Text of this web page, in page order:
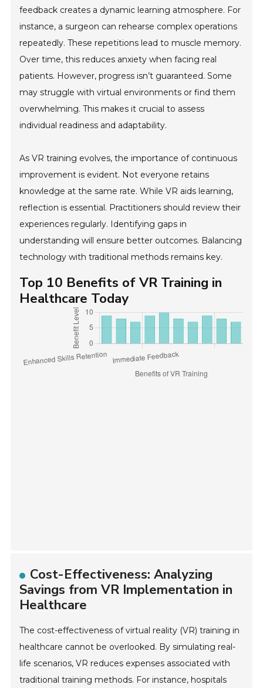
feedback creates a dynamic learning atmosphere. For
instance, a surgeon can rehearse complex operations
repeatedly. These repetitions lead to muscle memory.
Over time, this reduces anxiety when facing real
patients. However, progress isn’t guaranteed. Some
may struggle with virtual environments or find them
overwhelming. This makes it crucial to assess
individual readiness and adaptability.
As VR training evolves, the importance of continuous
improvement is evident. Not everyone retains
knowledge at the same rate. While VR aids learning,
reflection is essential. Practitioners should review their
experiences regularly. Identifying gaps in
understanding will ensure better outcomes. Balancing
technology with traditional methods remains key.
Top 10 Benefits of VR Training in
Healthcare Today
Cost-Effectiveness: Analyzing
Savings from VR Implementation in
Healthcare
The cost-effectiveness of virtual reality (VR) training in
healthcare cannot be overlooked. By simulating real-
life scenarios, VR reduces expenses associated with
traditional training methods. For instance, hospitals